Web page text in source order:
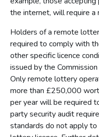
the internet, will require a
Holders of a remote
required to comply with
other specific licence
issued by the
Only remote lottery
more than £250,000
per year will be required
party security audit
standards do not apply